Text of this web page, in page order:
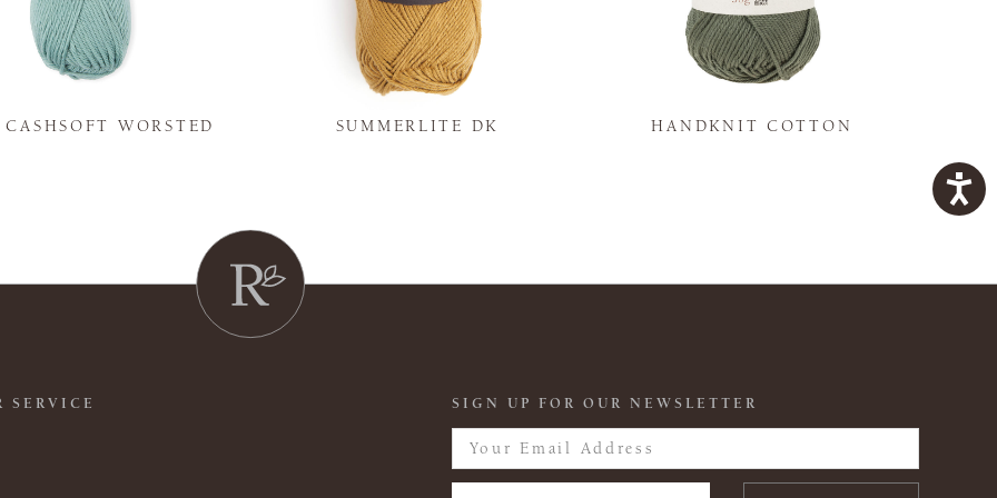
CASHSOFT WORSTED SUMMERLITE DK HANDKNIT COTTON
SERVICE SIGN UP FOR OUR NEWSLETTER